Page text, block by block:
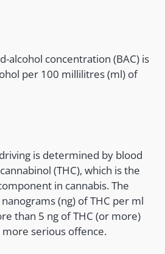
alcohol concentration (BAC) is
per 100 millilitres (ml) of
is determined by blood
(THC), which is the
in cannabis. The
(ng) of THC per ml
than 5 ng of THC (or more)
serious offence.